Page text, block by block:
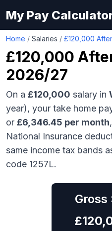
My Pay
Home / Salaries / £120,000
£120,000
2026/27
On a £120,000 salary in
year), your take home
or £6,346.45 per month
National Insurance
same income tax bands
code 1257L.
Gross
£